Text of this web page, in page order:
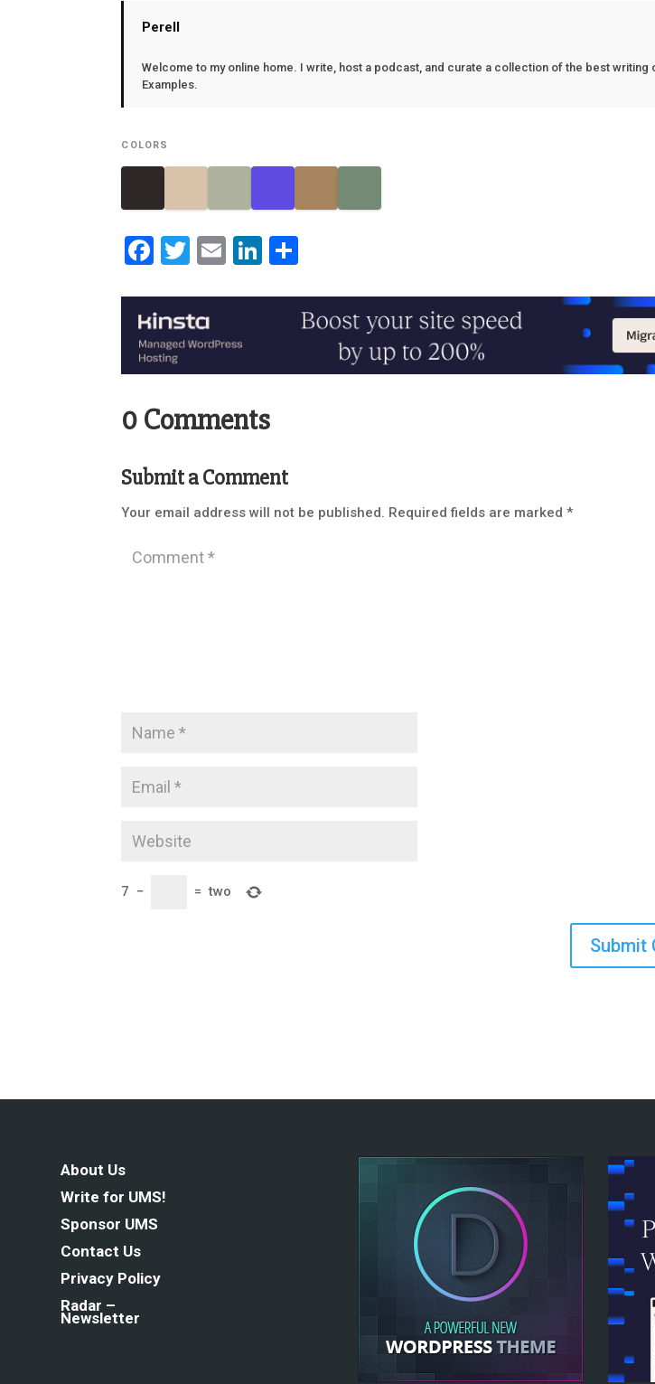
Perell
Welcome to my online home. I write, host a podcast, and curate a collection of the best writing
Examples.
COLORS
Facebook
Twitter
EmailLinkedIn
0 Comments
Submit a Comment
Your email address will not be published. Required fields are marked*
7 − = two
Submit
About Us
Write for UMS!
Sponsor UMS
Contact Us
Privacy Policy
Radar –
Newsletter